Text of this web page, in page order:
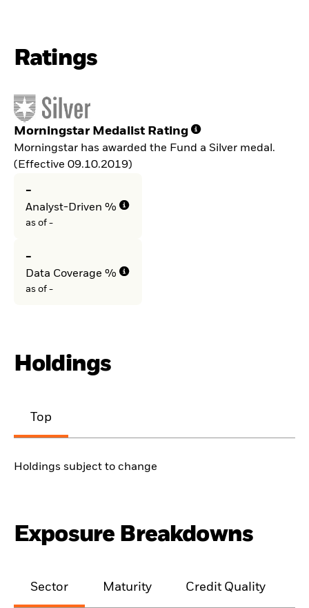
Ratings
Morningstar Medalist Rating
Morningstar has awarded the Fund a Silver medal.
(Effective 09.10.2019)
-
Analyst-Driven %
as of -
-
Data Coverage %
as of -
Holdings
Top
Holdings subject to change
Exposure Breakdowns
Sector Maturity Credit Quality